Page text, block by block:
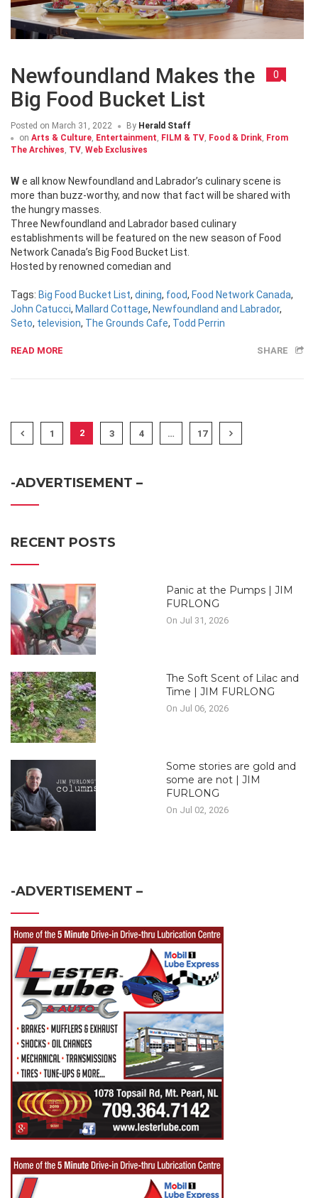
Newfoundland Makes the
Big Food Bucket List
0
Posted on March 31, 2022 By Herald Staff
on Arts & Culture, Entertainment, FILM & TV, Food & Drink, From
The Archives, TV, Web Exclusives
We all know Newfoundland and Labrador’s culinary scene is
more than buzz-worthy, and now that fact will be shared with
the hungry masses.
Three Newfoundland and Labrador based culinary
establishments will be featured on the new season of Food
Network Canada’s Big Food Bucket List.
Hosted by renowned comedian and
Tags: Big Food Bucket List, dining, food, Food Network Canada,
John Catucci, Mallard Cottage, Newfoundland and Labrador,
Seto, television, The Grounds Cafe, Todd Perrin
READ MORE SHARE
1 2 3 4 … 17
-ADVERTISEMENT –
RECENT POSTS
Panic at the Pumps | JIM
FURLONG
On Jul 31, 2026
The Soft Scent of Lilac and
Time | JIM FURLONG
On Jul 06, 2026
Some stories are gold and
some are not | JIM
FURLONG
On Jul 02, 2026
-ADVERTISEMENT –